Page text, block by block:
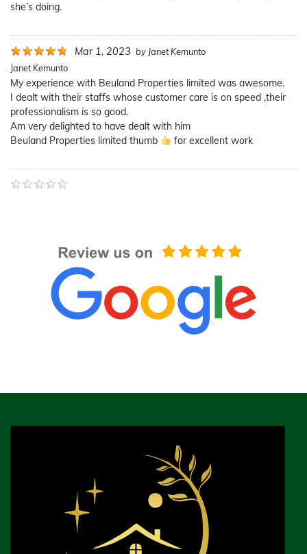
she’s doing.
Mar 1, 2023 by Janet Kemunto
Janet Kemunto
My experience with Beuland Properties limited was awesome.
I dealt with their staffs whose customer care is on speed ,their
professionalism is so good.
Am very delighted to have dealt with him
Beuland Properties limited thumb
for excellent work